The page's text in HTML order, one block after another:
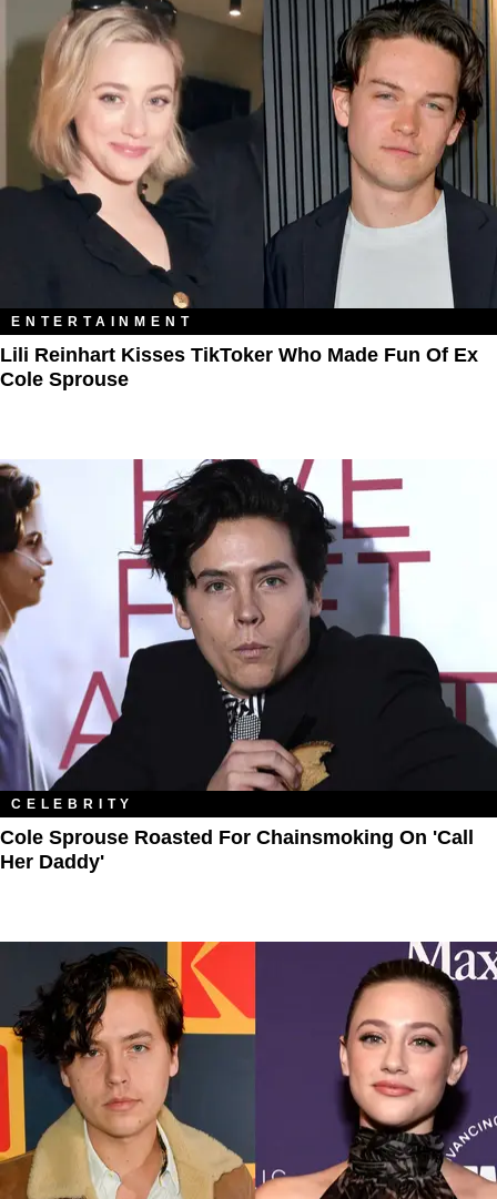
ENTERTAINMENT
Lili Reinhart Kisses TikToker Who Made Fun Of Ex
Cole Sprouse
CELEBRITY
Cole Sprouse Roasted For Chainsmoking On 'Call
Her Daddy'